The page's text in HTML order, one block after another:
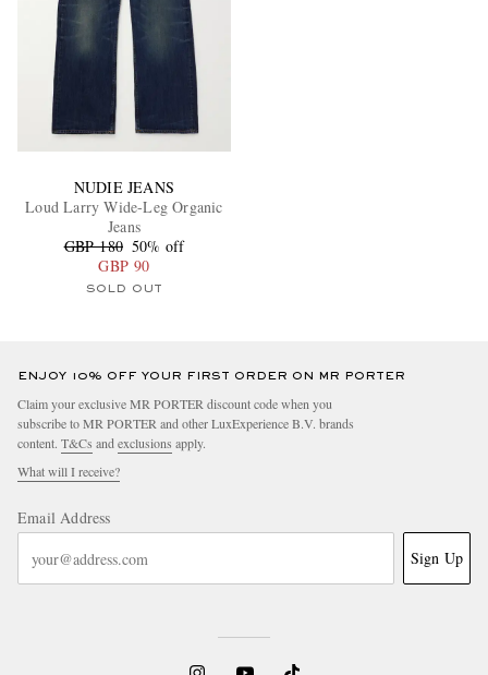
NUDIE JEANS
Loud Larry Wide-Leg Organic
Jeans
GBP 180 50% off
GBP 90
SOLD OUT
ENJOY 10% OFF YOUR FIRST ORDER ON MR PORTER
Claim your exclusive MR PORTER discount code when you
subscribe to MR PORTER and other LuxExperience B.V. brands
content. T&Cs andexclusions apply.
What will I receive?
Email Address
Sign Up